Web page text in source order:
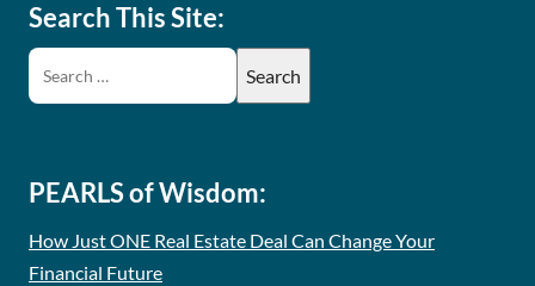
Search This Site:
PEARLS of Wisdom:
How Just ONE Real Estate Deal Can Change Your
Financial Future